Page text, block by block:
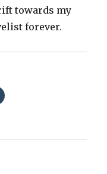
towards my
forever.